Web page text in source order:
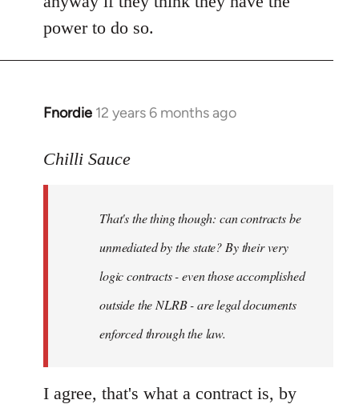
power to do so.
Fnordie 12 years 6 months ago
In
to
libcom.org
Chilli Sauce
That's the thing though: can contracts be
unmediated by the state? By their very
logic contracts - even those accomplished
outside the NLRB - are legal documents
enforced through the law.
I agree, that's what a contract is, by